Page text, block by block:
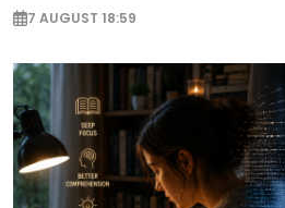
7 AUGUST 18:59